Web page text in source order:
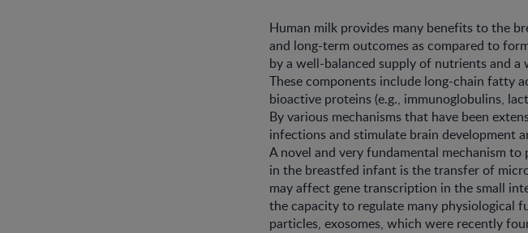
Human milk provides many benefits to the
and long-term outcomes as compared to
by a well-balanced supply of nutrients and
These components include long-chain fatty
bioactive proteins (e.g., immunoglobulins,
By various mechanisms that have been
infections and stimulate brain development
A novel and very fundamental mechanism
in the breastfed infant is the transfer of
may affect gene transcription in the small
the capacity to regulate many physiological
particles, exosomes, which were recently